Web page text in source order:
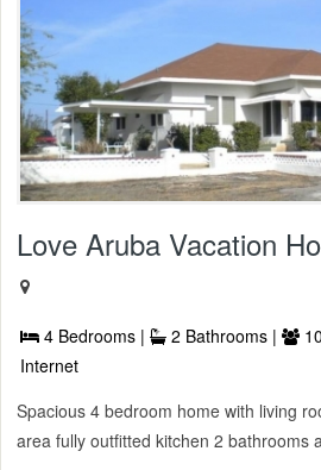
Love Aruba Vacation
4 Bedrooms | 2 Bathrooms |
Internet
Spacious 4 bedroom home with living
area fully outfitted kitchen 2 bathrooms